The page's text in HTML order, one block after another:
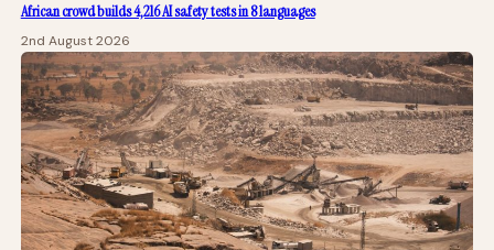
African crowd builds 4,216 AI safety tests in 8 languages
2nd August 2026